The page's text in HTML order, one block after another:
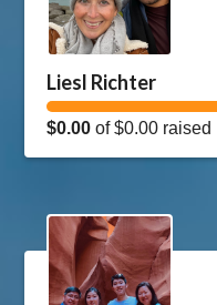
Liesl Richter
$0.00 of$0.00 raised